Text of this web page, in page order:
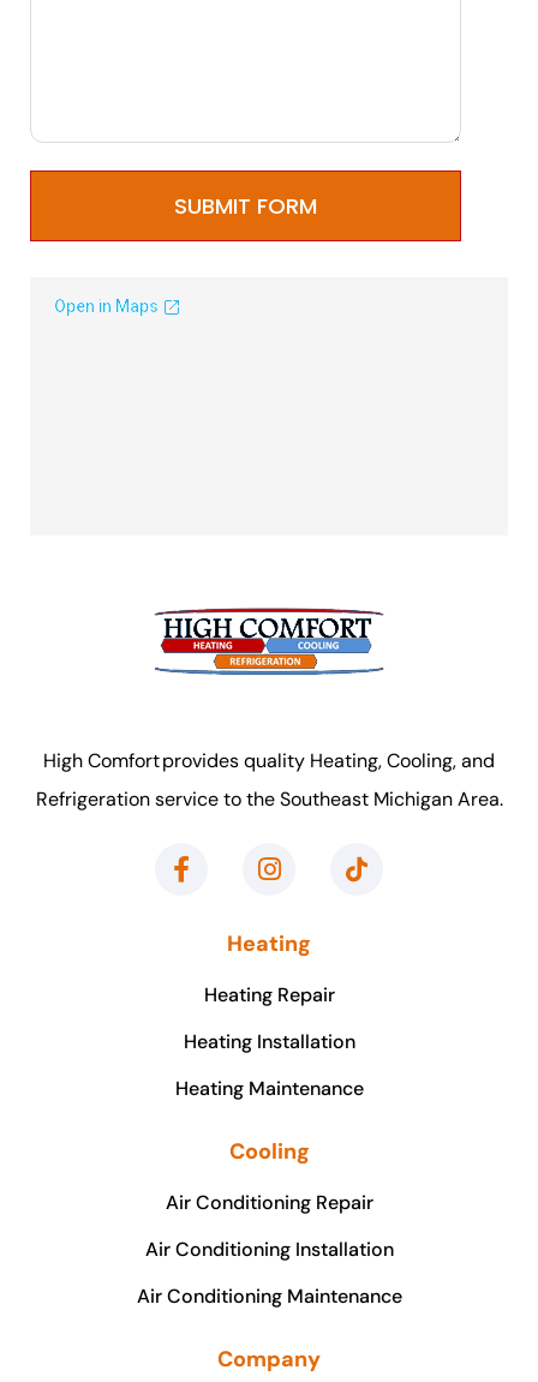
SUBMIT FORM
High Comfort provides quality Heating, Cooling, and
Refrigeration service to the Southeast Michigan Area.
Heating
Heating Repair
Heating Installation
Heating Maintenance
Cooling
Air Conditioning Repair
Air Conditioning Installation
Air Conditioning Maintenance
Company